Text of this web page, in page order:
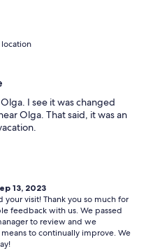
I see it was changed
Olga. That said, it was an
13, 2023
visit! Thank you so much for
feedback with us. We passed
to review and we
to continually improve. We